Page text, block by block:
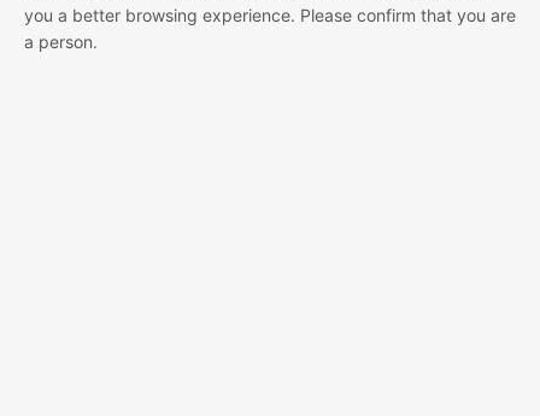
you a better browsing experience. Please confirm that you are
a person.